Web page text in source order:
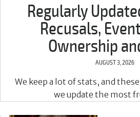
Regularly
Recusals,
Ownership
AUGUST 3, 2026
We keep a lot of stats, and
we update the most